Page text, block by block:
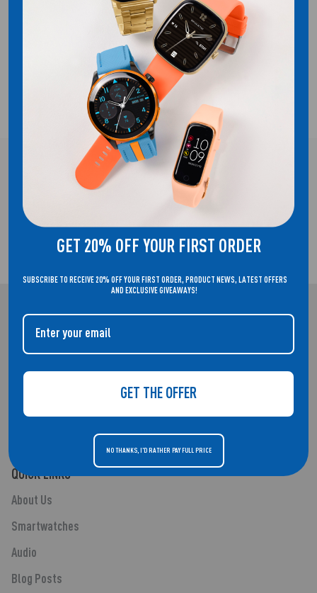
CUSTOMER REVIEWS
Be the first to write a review
FREE UK DELIVERY!
REFLEX ACTIVE
WELCOME TO THE HOME OF REFLEX ACTIVE. SMARTWATCHES THAT
DON'T COMPROMISE ON STYLE.
QUICK LINKS
About Us
Smartwatches
Audio
Blog Posts
GET 20% OFF YOUR FIRST ORDER
SUBSCRIBE TO RECEIVE 20% OFF YOUR FIRST ORDER, PRODUCT NEWS, LATEST OFFERS
AND EXCLUSIVE GIVEAWAYS!
GET THE OFFER
NO THANKS, I'D RATHER PAY FULL PRICE